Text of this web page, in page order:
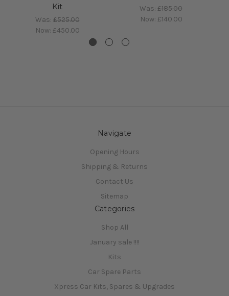
Kit
Was: £525.00
Now: £450.00
Was: £185.00
Now: £140.00
Navigate
Opening Hours
Shipping & Returns
Contact Us
Sitemap
Categories
Shop All
January sale !!!!
Kits
Car Spare Parts
Xpress Car Kits, Spares & Upgrades